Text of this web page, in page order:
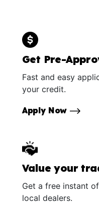
Get Pre-
Fast and easy
your credit.
Apply Now
Value your
Get a free instant
local dealers.